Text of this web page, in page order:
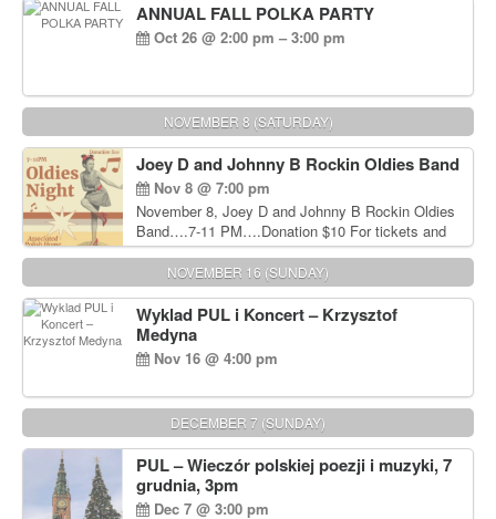
ANNUAL FALL POLKA PARTY
Oct 26 @ 2:00 pm – 3:00 pm
NOVEMBER 8 (SATURDAY)
Joey D and Johnny B Rockin Oldies Band
Nov 8 @ 7:00 pm
November 8, Joey D and Johnny B Rockin Oldies
Band….7-11 PM….Donation $10 For tickets and
information, please call John Wisniewski at 215-
906-1825
NOVEMBER 16 (SUNDAY)
Wyklad PUL i Koncert – Krzysztof
Medyna
Nov 16 @ 4:00 pm
DECEMBER 7 (SUNDAY)
PUL – Wieczór polskiej poezji i muzyki, 7
grudnia, 3pm
Dec 7 @ 3:00 pm